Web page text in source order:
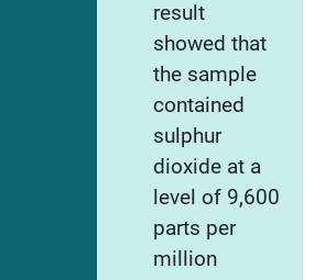
result
showed that
the sample
contained
sulphur
dioxide at a
level of 9,600
parts per
million